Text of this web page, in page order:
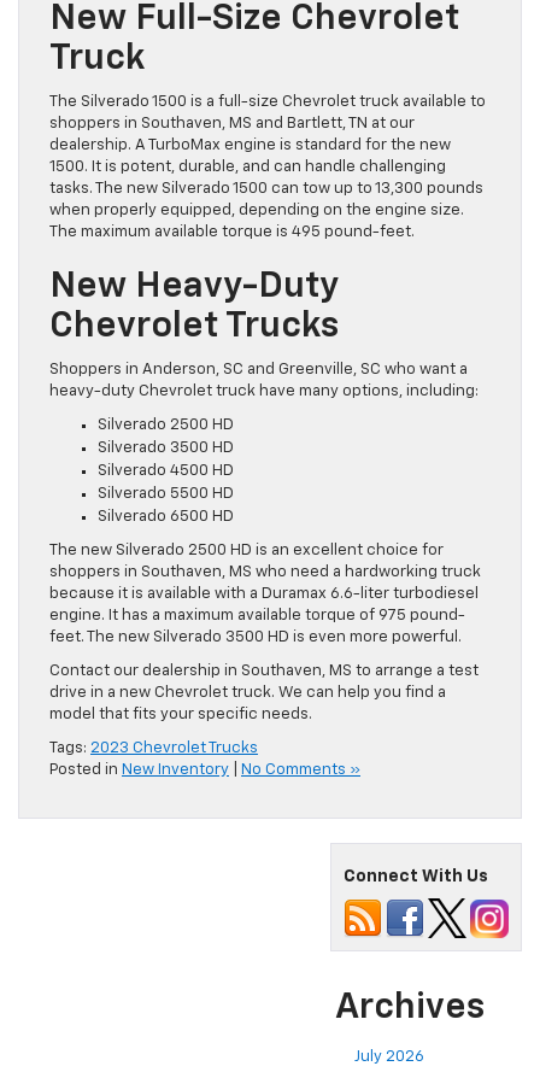
New Full-Size Chevrolet
Truck
The Silverado 1500 is a full-size Chevrolet truck available to
shoppers in Southaven, MS and Bartlett, TN at our
dealership. A TurboMax engine is standard for the new
1500. It is potent, durable, and can handle challenging
tasks. The new Silverado 1500 can tow up to 13,300 pounds
when properly equipped, depending on the engine size.
The maximum available torque is 495 pound-feet.
New Heavy-Duty
Chevrolet Trucks
Shoppers in Anderson, SC and Greenville, SC who want a
heavy-duty Chevrolet truck have many options, including:
Silverado 2500 HD
Silverado 3500 HD
Silverado 4500 HD
Silverado 5500 HD
Silverado 6500 HD
The new Silverado 2500 HD is an excellent choice for
shoppers in Southaven, MS who need a hardworking truck
because it is available with a Duramax 6.6-liter turbodiesel
engine. It has a maximum available torque of 975 pound-
feet. The new Silverado 3500 HD is even more powerful.
Contact our dealership in Southaven, MS to arrange a test
drive in a new Chevrolet truck. We can help you find a
model that fits your specific needs.
Tags: 2023 Chevrolet Trucks
Posted in New Inventory No Comments »
Connect With Us
Archives
July 2026